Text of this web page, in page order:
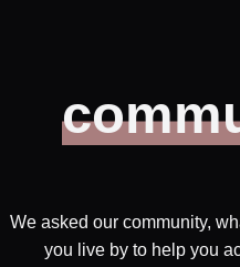
We asked our community,
you live by to help you